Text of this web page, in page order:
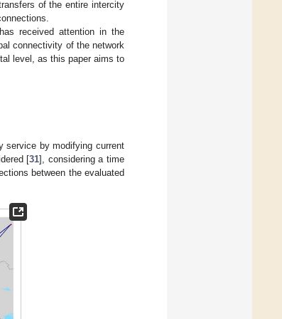
of the entire intercity
received attention in the
connectivity of the network
level, as this paper aims to
service by modifying current
[31], considering a time
between the evaluated